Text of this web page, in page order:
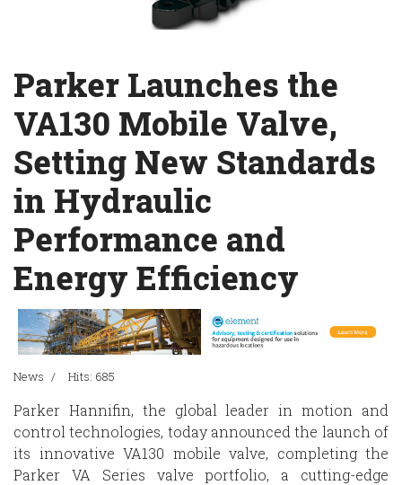
Parker Launches the
VA130 Mobile Valve,
Setting New Standards
in Hydraulic
Performance and
Energy Efficiency
News Hits: 685
Parker Hannifin, the global leader in motion and
control technologies, today announced the launch of
its innovative VA130 mobile valve, completing the
Parker VA Series valve portfolio, a cutting-edge